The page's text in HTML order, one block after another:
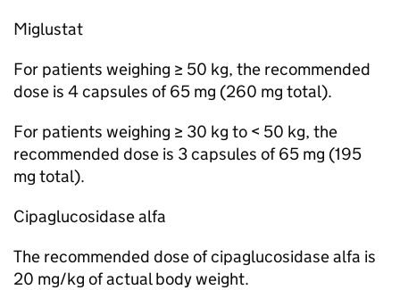
Miglustat
For patients weighing ≥ 50 kg, the recommended
dose is 4 capsules of 65 mg (260 mg total).
For patients weighing ≥ 30 kg to < 50 kg, the
recommended dose is 3 capsules of 65 mg (195
mg total).
Cipaglucosidase alfa
The recommended dose of cipaglucosidase alfa is
20 mg/kg of actual body weight.